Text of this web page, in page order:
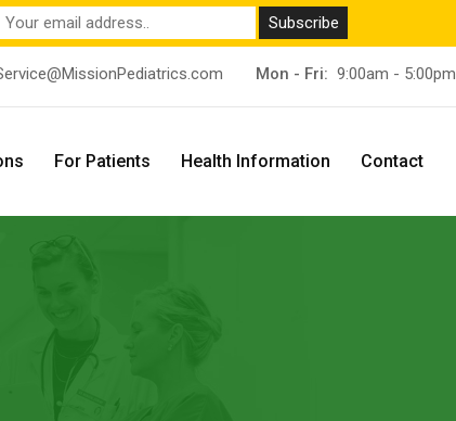
Mon - Fri:9:00am - 5:00pm
For Patients Health Information Contact